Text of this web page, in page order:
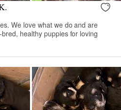
We love what we do and are
healthy puppies for loving